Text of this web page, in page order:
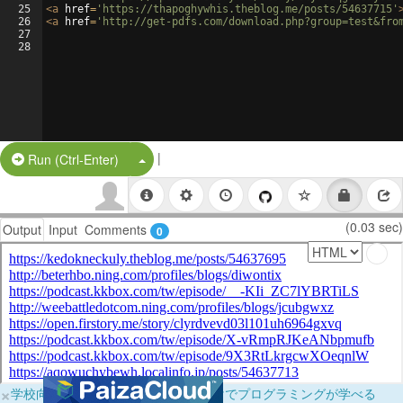
25
26
27
28
<a href= 'https://thapoghywhis.theblog.me/posts/54637715'
<a href= 'http://get-pdfs.com/
Run (Ctrl-Enter) Split Button!
|
Output Input Comments 0 (0.03 sec)
×学校向けに無料提供中！ブラウザだけでプログラミングが学べる